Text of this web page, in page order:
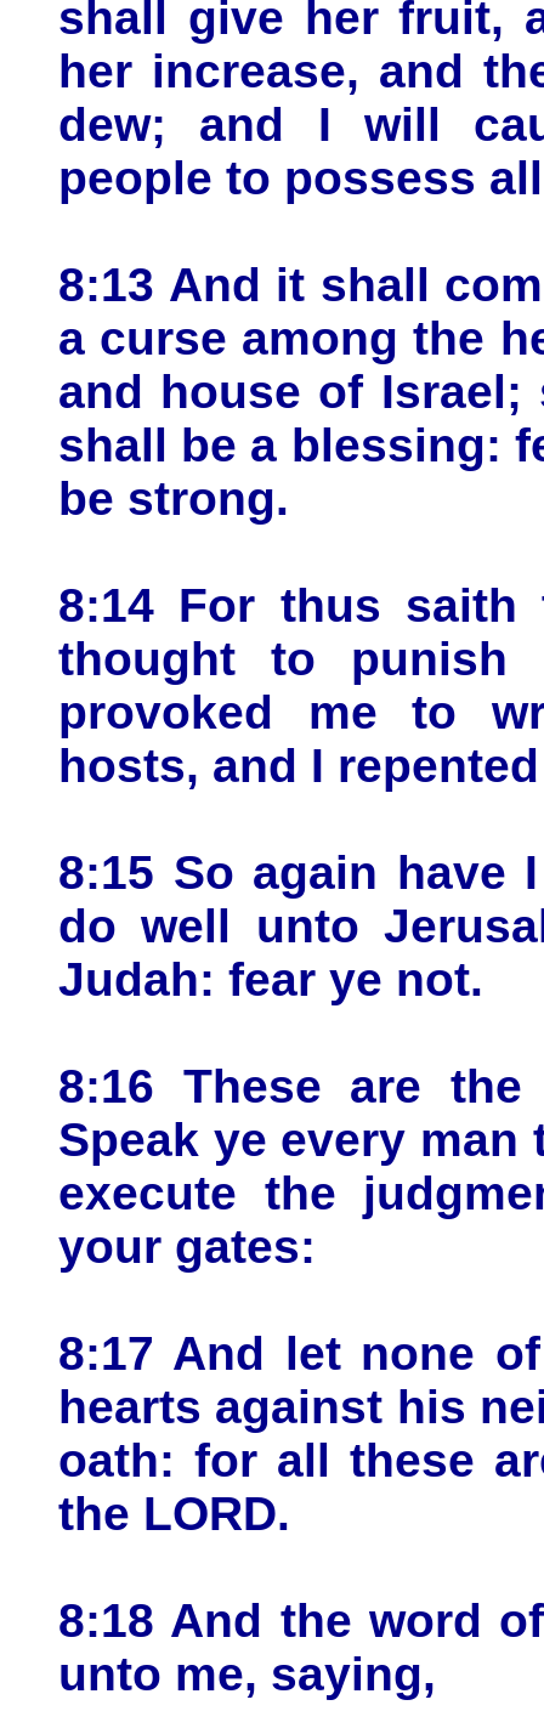
shall give her fruit,
her increase, and
dew; and I will
people to possess
8:13 And it shall
a curse among the
and house of
shall be a blessing:
be strong.
8:14 For thus
thought to punish
provoked me to
hosts, and I
8:15 So again have
do well unto
Judah: fear ye not.
8:16 These are
Speak ye every
execute the
your gates:
8:17 And let none
hearts against his
oath: for all these
the LORD.
8:18 And the word
unto me, saying,